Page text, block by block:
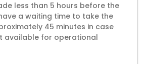
less than 5 hours before the
a waiting time to take the
45 minutes in case
available for operational